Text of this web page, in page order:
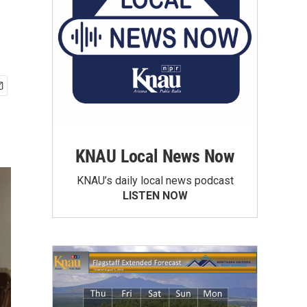
KNAU Local News Now
KNAU’s daily local news podcast
LISTEN NOW